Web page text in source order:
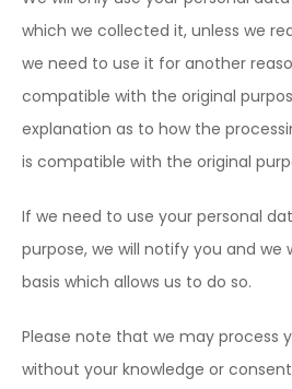
which we collected it, unless we
we need to use it for another
compatible with the original
explanation as to how the
is compatible with the original
If we need to use your personal
purpose, we will notify you and we
basis which allows us to do so.
Please note that we may process
without your knowledge or